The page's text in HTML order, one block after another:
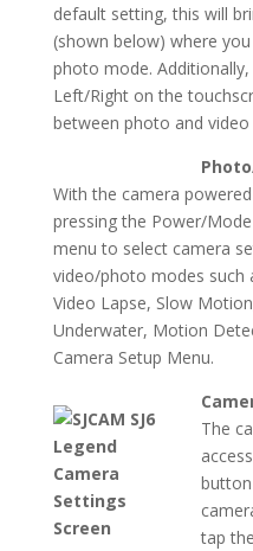
default setting, this will
(shown below) where
photo mode.
Left/Right on the
between photo and video
With the camera
pressing the Power/
menu to select camera
video/photo modes such
Video Lapse, Slow
Underwater, Motion
Camera Setup Menu.
The
tap